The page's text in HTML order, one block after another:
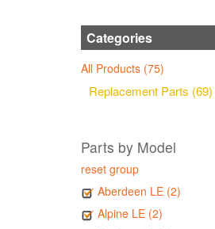
Categories
All Products (75)
Replacement Parts (69)
Parts by Model
reset group
Aberdeen LE (2)
Alpine LE (2)